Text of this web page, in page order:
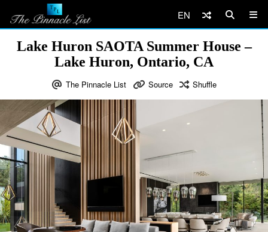
EN
Lake Huron SAOTA Summer House –
Lake Huron, Ontario, CA
The Pinnacle List Source Shuffle